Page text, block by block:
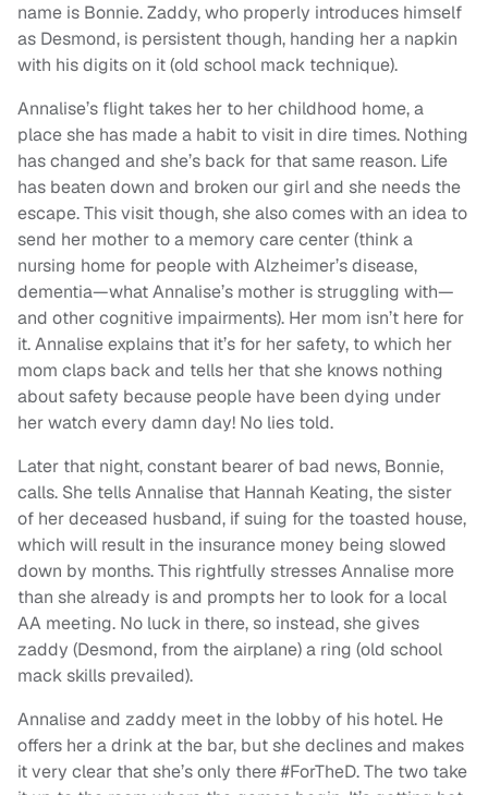
name is Bonnie. Zaddy, who properly introduces himself
as Desmond, is persistent though, handing her a napkin
with his digits on it (old school mack technique).
Annalise’s flight takes her to her childhood home, a
place she has made a habit to visit in dire times. Nothing
has changed and she’s back for that same reason. Life
has beaten down and broken our girl and she needs the
escape. This visit though, she also comes with an idea to
send her mother to a memory care center (think a
nursing home for people with Alzheimer’s disease,
dementia—what Annalise’s mother is struggling with—
and other cognitive impairments). Her mom isn’t here for
it. Annalise explains that it’s for her safety, to which her
mom claps back and tells her that she knows nothing
about safety because people have been dying under
her watch every damn day! No lies told.
Later that night, constant bearer of bad news, Bonnie,
calls. She tells Annalise that Hannah Keating, the sister
of her deceased husband, if suing for the toasted house,
which will result in the insurance money being slowed
down by months. This rightfully stresses Annalise more
than she already is and prompts her to look for a local
AA meeting. No luck in there, so instead, she gives
zaddy (Desmond, from the airplane) a ring (old school
mack skills prevailed).
Annalise and zaddy meet in the lobby of his hotel. He
offers her a drink at the bar, but she declines and makes
it very clear that she’s only there #ForTheD. The two take